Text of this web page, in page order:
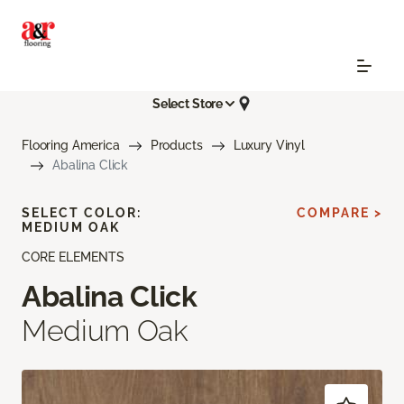
Select Store
Flooring America Products
Luxury Vinyl
Abalina Click
CORE ELEMENTS
Abalina Click
Medium Oak
SELECT COLOR:
MEDIUM OAK
COMPARE >